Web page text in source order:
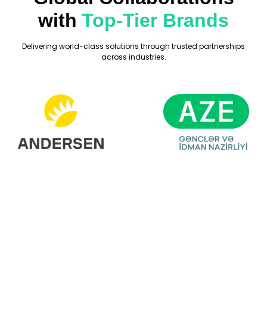
with Top-Tier Brands
Delivering world-class solutions through trusted partnerships
across industries.